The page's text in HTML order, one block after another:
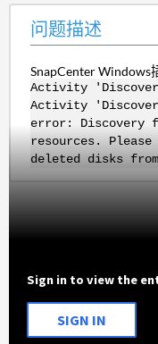
问题描述
SnapCenter Windows
Activity
Activity
error: Discovery
resources. Please
deleted disks
Sign in to view the
SIGN IN